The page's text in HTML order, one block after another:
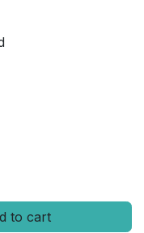
to cart